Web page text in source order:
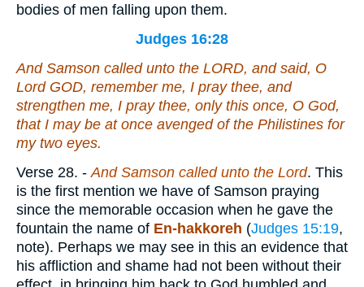
bodies of men falling upon them.
Judges 16:28
And Samson called unto the LORD, and said, O
Lord GOD, remember me, I pray thee, and
strengthen me, I pray thee, only this once, O God,
that I may be at once avenged of the Philistines for
my two eyes.
Verse 28. -And Samson called unto the Lord. This
is the first mention we have of Samson praying
since the memorable occasion when he gave the
fountain the name of En-hakkoreh (Judges 15:19,
note). Perhaps we may see in this an evidence that
his affliction and shame had not been without their